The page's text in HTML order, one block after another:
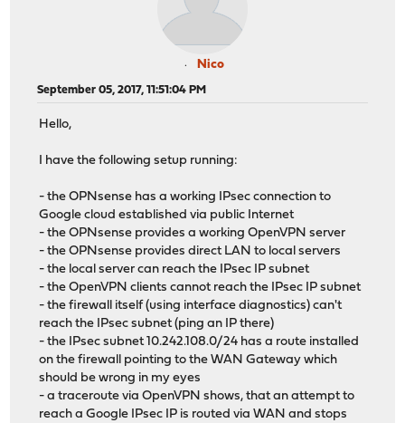
Nico
September 05, 2017, 11:51:04 PM
Hello,
I have the following setup running:
- the OPNsense has a working IPsec connection to
Google cloud established via public Internet
- the OPNsense provides a working OpenVPN server
- the OPNsense provides direct LAN to local servers
- the local server can reach the IPsec IP subnet
- the OpenVPN clients cannot reach the IPsec IP subnet
- the firewall itself (using interface diagnostics) can't
reach the IPsec subnet (ping an IP there)
- the IPsec subnet 10.242.108.0/24 has a route installed
on the firewall pointing to the WAN Gateway which
should be wrong in my eyes
- a traceroute via OpenVPN shows, that an attempt to
reach a Google IPsec IP is routed via WAN and stops